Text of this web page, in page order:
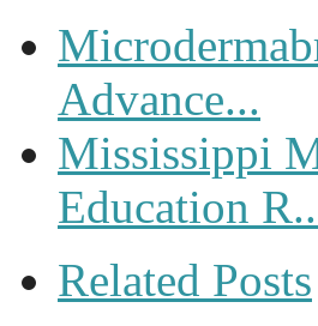
Advance...
Mississippi
Education
Related Posts